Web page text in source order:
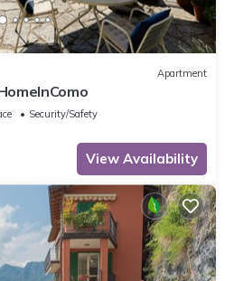
Apartment
Security/Safety
View Availability